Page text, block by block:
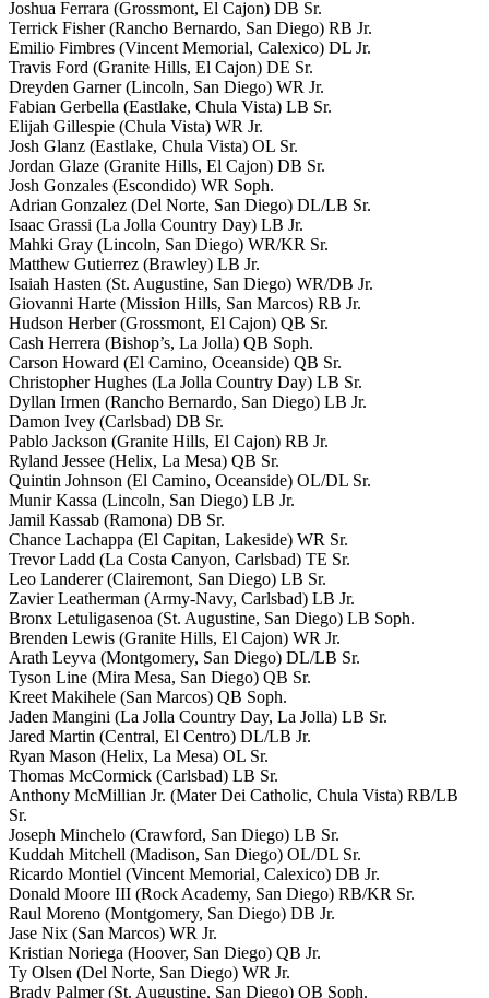
Joshua Ferrara (Grossmont, El Cajon) DB Sr.
Terrick Fisher (Rancho Bernardo, San Diego) RB Jr.
Emilio Fimbres (Vincent Memorial, Calexico) DL Jr.
Travis Ford (Granite Hills, El Cajon) DE Sr.
Dreyden Garner (Lincoln, San Diego) WR Jr.
Fabian Gerbella (Eastlake, Chula Vista) LB Sr.
Elijah Gillespie (Chula Vista) WR Jr.
Josh Glanz (Eastlake, Chula Vista) OL Sr.
Jordan Glaze (Granite Hills, El Cajon) DB Sr.
Josh Gonzales (Escondido) WR Soph.
Adrian Gonzalez (Del Norte, San Diego) DL/LB Sr.
Isaac Grassi (La Jolla Country Day) LB Jr.
Mahki Gray (Lincoln, San Diego) WR/KR Sr.
Matthew Gutierrez (Brawley) LB Jr.
Isaiah Hasten (St. Augustine, San Diego) WR/DB Jr.
Giovanni Harte (Mission Hills, San Marcos) RB Jr.
Hudson Herber (Grossmont, El Cajon) QB Sr.
Cash Herrera (Bishop’s, La Jolla) QB Soph.
Carson Howard (El Camino, Oceanside) QB Sr.
Christopher Hughes (La Jolla Country Day) LB Sr.
Dyllan Irmen (Rancho Bernardo, San Diego) LB Jr.
Damon Ivey (Carlsbad) DB Sr.
Pablo Jackson (Granite Hills, El Cajon) RB Jr.
Ryland Jessee (Helix, La Mesa) QB Sr.
Quintin Johnson (El Camino, Oceanside) OL/DL Sr.
Munir Kassa (Lincoln, San Diego) LB Jr.
Jamil Kassab (Ramona) DB Sr.
Chance Lachappa (El Capitan, Lakeside) WR Sr.
Trevor Ladd (La Costa Canyon, Carlsbad) TE Sr.
Leo Landerer (Clairemont, San Diego) LB Sr.
Zavier Leatherman (Army-Navy, Carlsbad) LB Jr.
Bronx Letuligasenoa (St. Augustine, San Diego) LB Soph.
Brenden Lewis (Granite Hills, El Cajon) WR Jr.
Arath Leyva (Montgomery, San Diego) DL/LB Sr.
Tyson Line (Mira Mesa, San Diego) QB Sr.
Kreet Makihele (San Marcos) QB Soph.
Jaden Mangini (La Jolla Country Day, La Jolla) LB Sr.
Jared Martin (Central, El Centro) DL/LB Jr.
Ryan Mason (Helix, La Mesa) OL Sr.
Thomas McCormick (Carlsbad) LB Sr.
Anthony McMillian Jr. (Mater Dei Catholic, Chula Vista) RB/LB
Sr.
Joseph Minchelo (Crawford, San Diego) LB Sr.
Kuddah Mitchell (Madison, San Diego) OL/DL Sr.
Ricardo Montiel (Vincent Memorial, Calexico) DB Jr.
Donald Moore III (Rock Academy, San Diego) RB/KR Sr.
Raul Moreno (Montgomery, San Diego) DB Jr.
Jase Nix (San Marcos) WR Jr.
Kristian Noriega (Hoover, San Diego) QB Jr.
Ty Olsen (Del Norte, San Diego) WR Jr.
Brady Palmer (St. Augustine, San Diego) QB Soph.